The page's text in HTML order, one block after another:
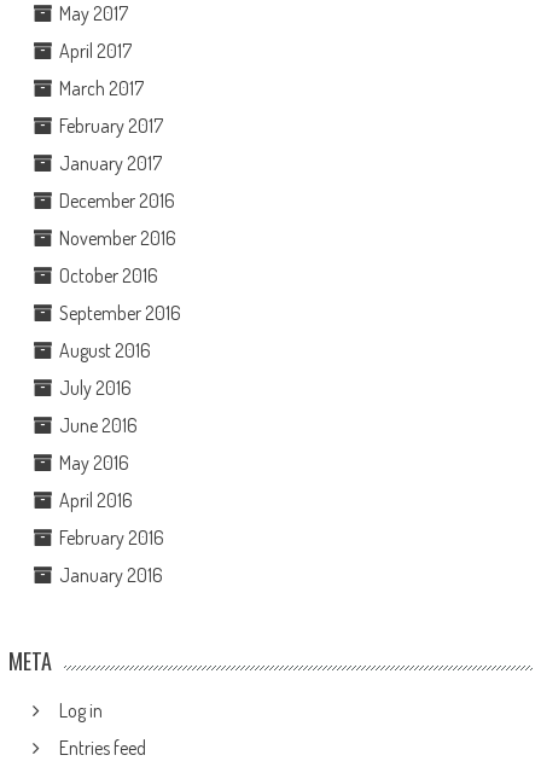
May 2017
April 2017
March 2017
February 2017
January 2017
December 2016
November 2016
October 2016
September 2016
August 2016
July 2016
June 2016
May 2016
April 2016
February 2016
January 2016
META
Log in
Entries feed